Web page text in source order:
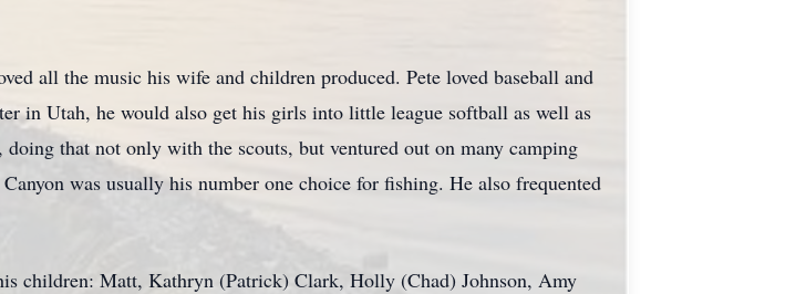
all the music his wife and children produced. Pete loved baseball and
in Utah, he would also get his girls into little league softball as well as
that not only with the scouts, but ventured out on many camping
was usually his number one choice for fishing. He also frequented
children: Matt, Kathryn (Patrick) Clark, Holly (Chad) Johnson, Amy